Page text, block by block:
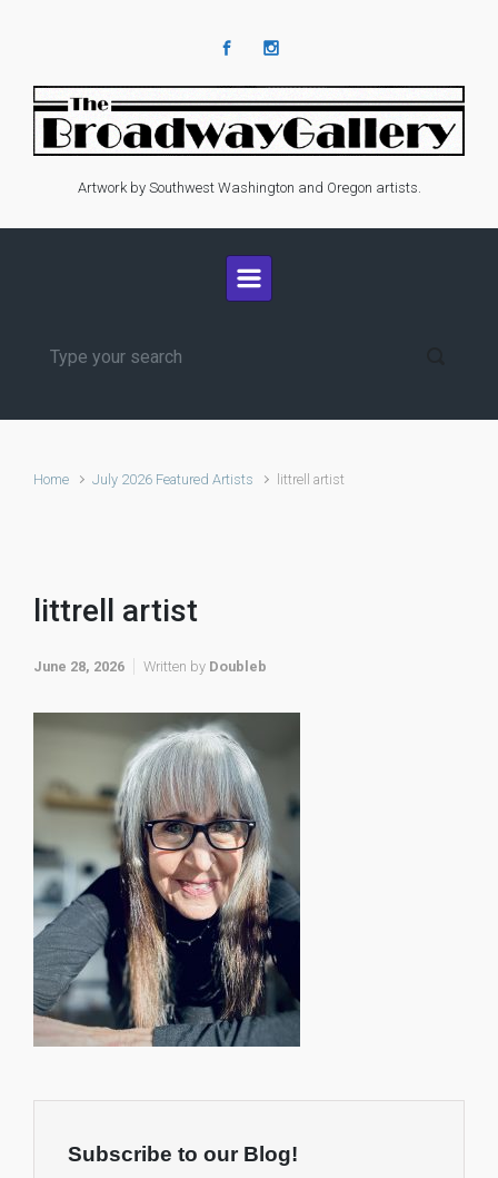
Artwork by Southwest Washington and Oregon artists.
Home July 2026 Featured Artists littrell artist
littrell artist
June 28, 2026 Written by Doubleb
Subscribe to our Blog!